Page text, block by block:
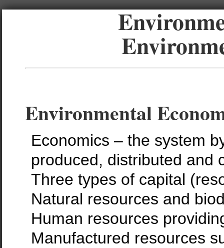
Environmental
Economics – the system
produced, distributed and
Three types of capital
Natural resources and
Human resources
Manufactured resources